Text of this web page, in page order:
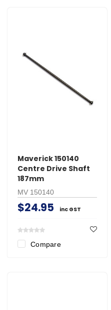
Maverick 150140
Centre Drive Shaft
187mm
MV 150140
$24.95 inc GST
Compare